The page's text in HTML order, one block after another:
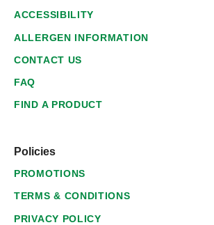
ACCESSIBILITY
ALLERGEN INFORMATION
CONTACT US
FAQ
FIND A PRODUCT
Policies
PROMOTIONS
TERMS & CONDITIONS
PRIVACY POLICY